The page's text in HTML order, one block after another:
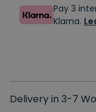
Pay 3
Klarna.
Delivery in 3-7